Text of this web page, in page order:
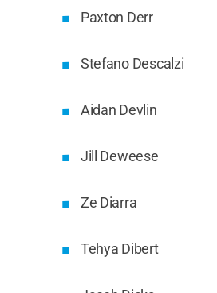
Paxton Derr
Stefano Descalzi
Aidan Devlin
Jill Deweese
Ze Diarra
Tehya Dibert